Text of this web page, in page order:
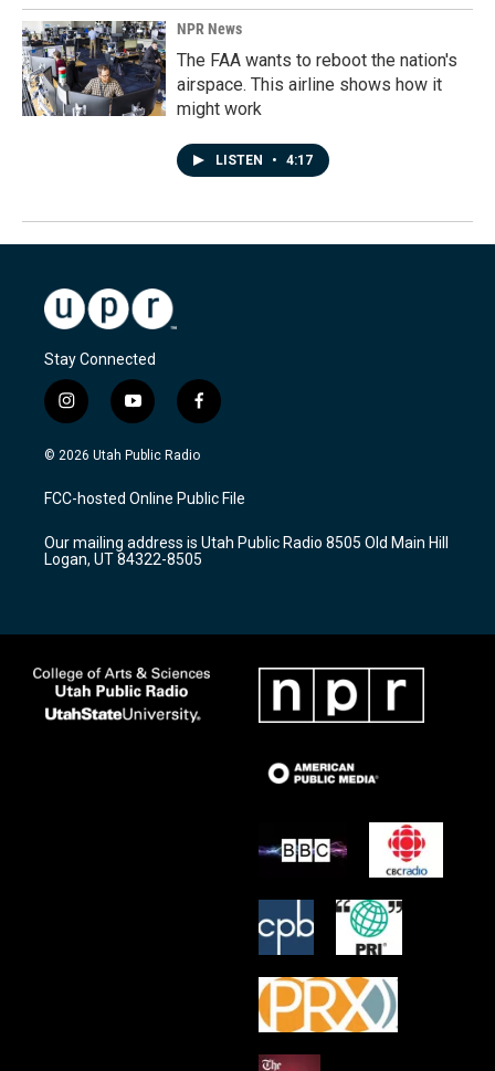
NPR News
The FAA wants to reboot the nation's
airspace. This airline shows how it
might work
LISTEN • 4:17
Stay Connected
i
n
s
a
g
a
m
y
o
u
u
b
f
a
c
b
o
k
© 2026 Utah Public Radio
FCC-hosted Online Public File
Our mailing address is Utah Public Radio 8505 Old Main Hill
Logan, UT 84322-8505